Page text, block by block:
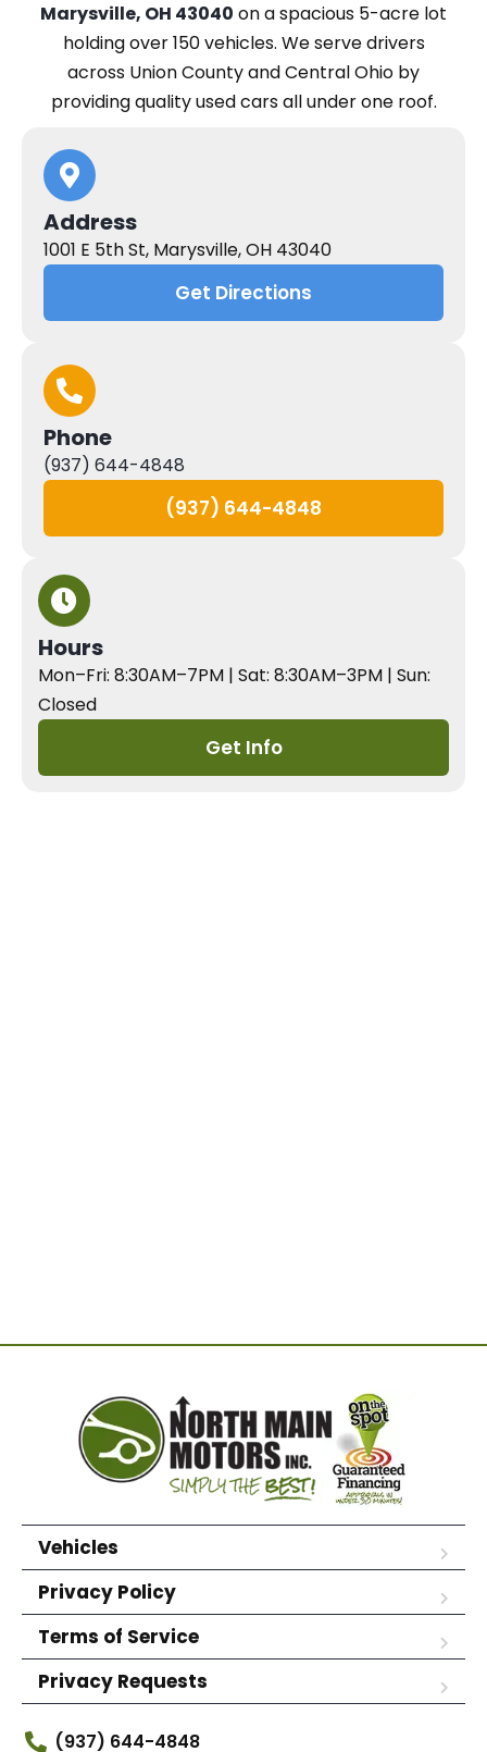
Marysville, OH 43040 on a spacious 5-acre lot
holding over 150 vehicles. Weserve drivers
across Union County and Central Ohio by
providing quality used cars all under one roof.
Address
1001 E 5th St, Marysville, OH 43040
Get Directions
Phone
(937) 644-4848
(937) 644-4848
Hours
Mon–Fri: 8:30AM–7PM | Sat: 8:30AM–3PM | Sun:
Closed
Get Info
Vehicles
Privacy Policy
Terms of Service
Privacy Requests
(937) 644-4848